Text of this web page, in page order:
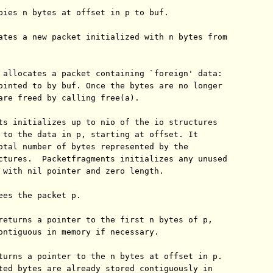
n bytes at offset in p to buf.
a new packet initialized with n bytes from
a packet containing `foreign' data:
to by buf. Once the bytes are no longer
freed by calling free(a).
initializes up to nio of the io structures
the data in p, starting at offset. It
number of bytes represented by the
Packetfragments initializes any unused
nil pointer and zero length.
the packet p.
a pointer to the first n bytes of p,
in memory if necessary.
a pointer to the n bytes at offset in p.
bytes are already stored contiguously in